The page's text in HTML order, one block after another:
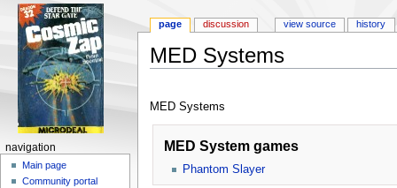
MED Systems
MED Systems
MED System games
Phantom Slayer
page discussion view source history
navigation
Main page
Community portal